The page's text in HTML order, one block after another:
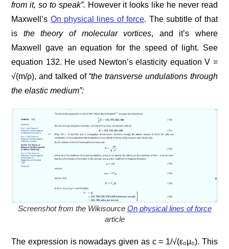
from it, so to speak”. However it looks like he never read
Maxwell’s On physical lines of force. The subtitle of that
is the theory of molecular vortices, and it’s where
Maxwell gave an equation for the speed of light. See
equation 132. He used Newton’s elasticity equation V =
√(m/ρ), and talked of “the transverse undulations through
the elastic medium”:
Screenshot from the Wikisource On physical lines of force
article
The expression is nowadays given as c = 1/√(ε₀μ₀). This